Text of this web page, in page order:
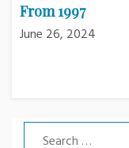
From 1997
June 26, 2024
Search